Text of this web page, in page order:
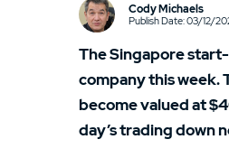
05. Stash
09.
11.
Cody Michaels
Publish Date: 03/12/
The Singapore
company this week.
become valued at
day’s trading down